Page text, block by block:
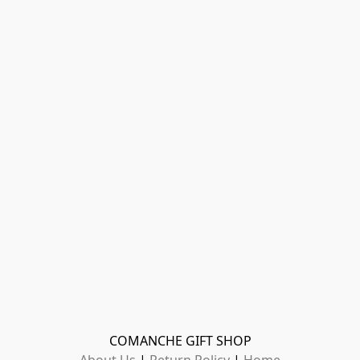
COMANCHE GIFT SHOP